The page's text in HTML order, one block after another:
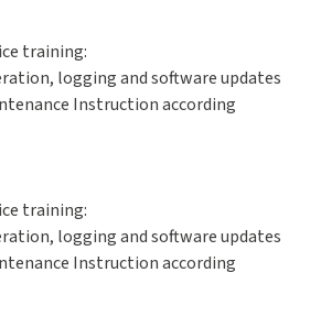
training:
and software updates
Instruction according
training:
and software updates
Instruction according